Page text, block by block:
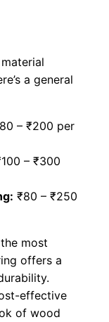
a general
– ₹200 per
– ₹300
₹80 – ₹250
most
offers a
effective
of wood